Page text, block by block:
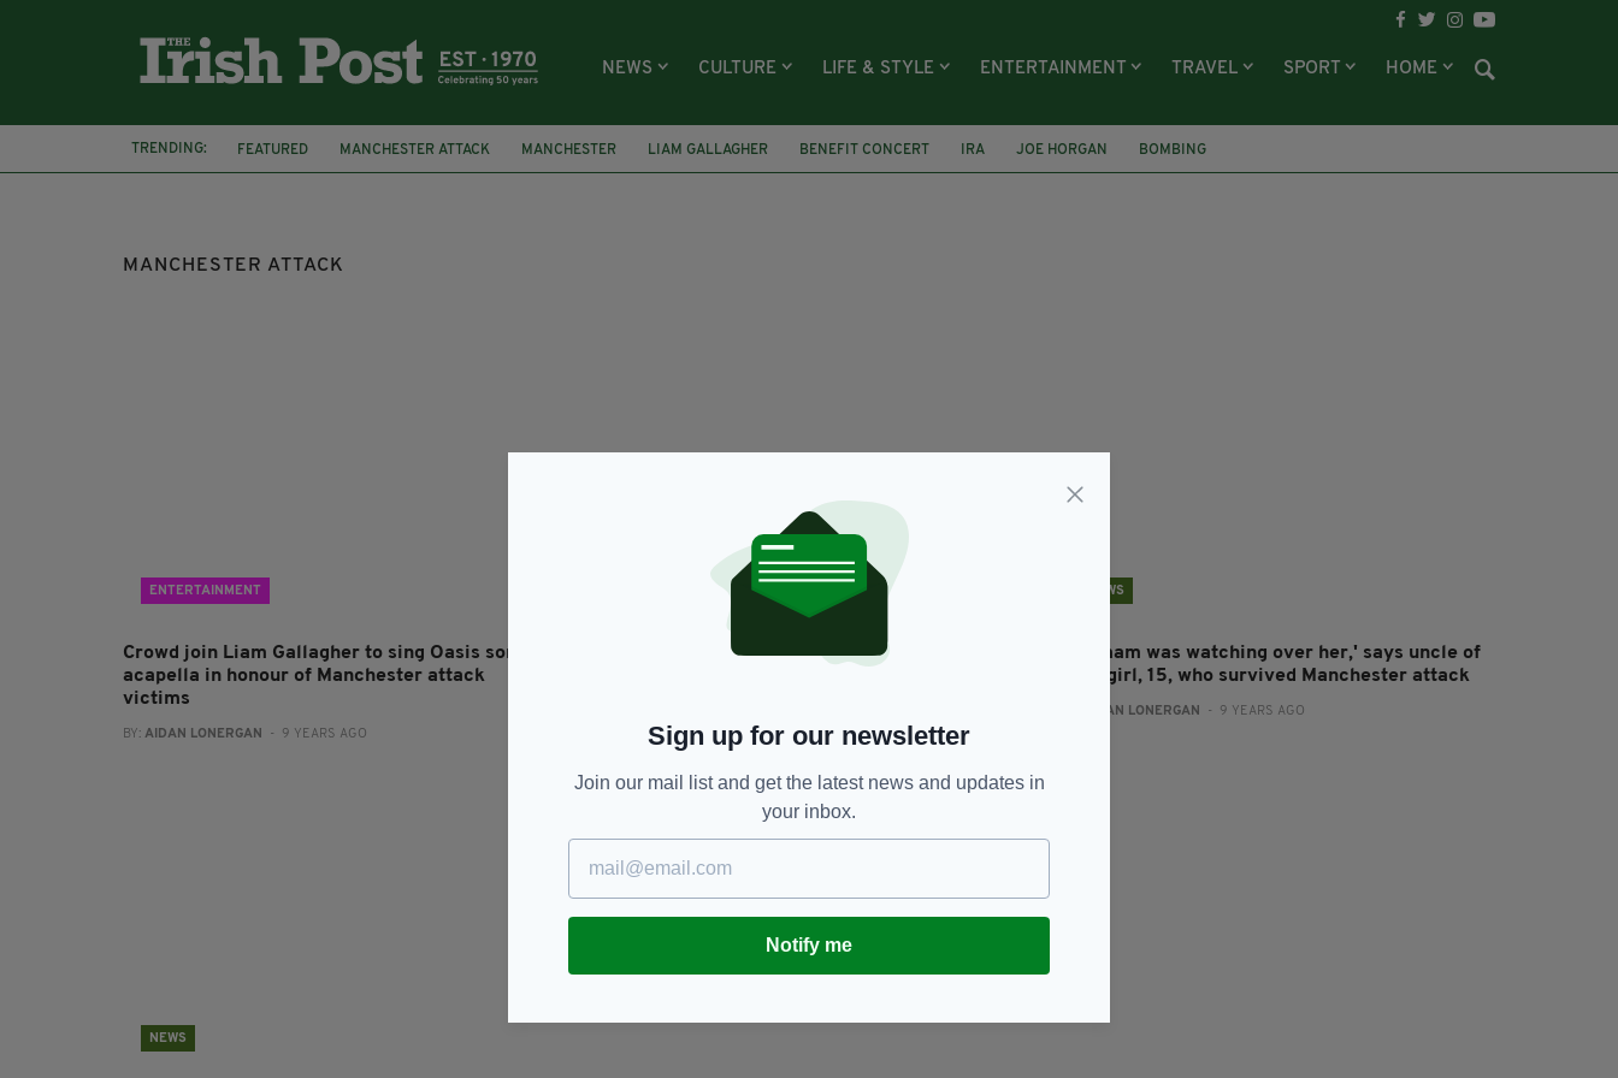
NEWS CULTURE LIFE & STYLE ENTERTAINMENT TRAVEL SPORT HOME
TRENDING: FEATURED MANCHESTER ATTACK MANCHESTER LIAM GALLAGHER BENEFIT CONCERT IRA JOE HORGAN BOMBING
MANCHESTER ATTACK
ENTERTAINMENT
Crowd join Liam Gallagher to sing Oasis song
acapella in honour of Manchester attack
victims
BY: AIDAN LONERGAN - 9 YEARS AGO
Britain’s great old Irish cities will stand long
IRISH POST- 9 YEARS AGO
NEWS
‘My mam was watching over her,' says uncle of
Irish girl, 15, who survived Manchester attack
AIDAN LONERGAN - 9 YEARS AGO
NEWS
Sign up for our newsletter
Join our mail list and get the latest news and updates in
your inbox.
Notify me